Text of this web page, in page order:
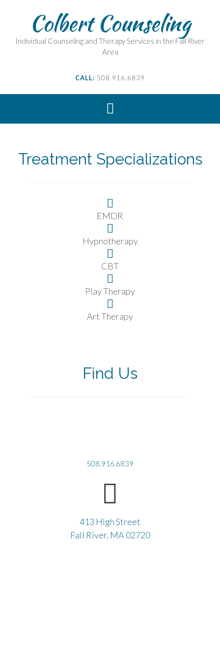
Colbert Counseling
Individual Counseling and Therapy Services in the Fall River
Area
CALL: 508.916.6839
Make An Appointment
Treatment Specializations
EMDR
Hypnotherapy
CBT
Play Therapy
Art Therapy
Find Us
508.916.6839
413 High Street
Fall River, MA 02720